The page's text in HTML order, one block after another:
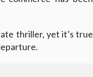
thriller, yet it’s true